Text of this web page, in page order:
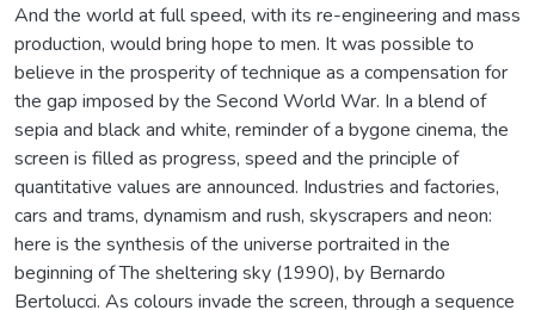
And the world at full speed, with its re-engineering and mass
production, would bring hope to men. It was possible to
believe in the prosperity of technique as a compensation for
the gap imposed by the Second World War. In a blend of
sepia and black and white, reminder of a bygone cinema, the
screen is filled as progress, speed and the principle of
quantitative values are announced. Industries and factories,
cars and trams, dynamism and rush, skyscrapers and neon:
here is the synthesis of the universe portraited in the
beginning of The sheltering sky (1990), by Bernardo
Bertolucci. As colours invade the screen, through a sequence